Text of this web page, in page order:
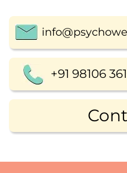
+91 98106